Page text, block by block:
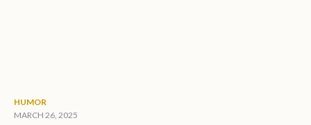
HUMOR
MARCH 26, 2025